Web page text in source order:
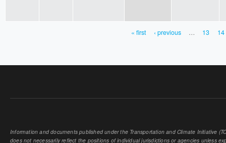
« first ‹ previous … 13 14
Information and documents published under the Transportation and Climate Initiative
does not necessarily reflect the positions of individual jurisdictions or agencies unless